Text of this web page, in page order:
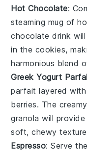
Hot Chocolate:
steaming mug of
chocolate drink
in the cookies,
harmonious blend
Greek Yogurt
parfait layered with
berries. The
granola will
soft, chewy
Espresso: Serve